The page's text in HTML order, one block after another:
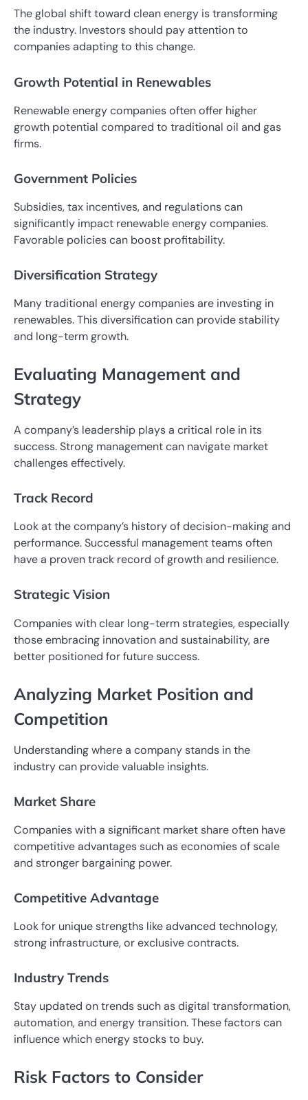
The global shift toward clean energy is transforming
the industry. Investors should pay attention to
companies adapting to this change.
Growth Potential in Renewables
Renewable energy companies often offer higher
growth potential compared to traditional oil and gas
firms.
Government Policies
Subsidies, tax incentives, and regulations can
significantly impact renewable energy companies.
Favorable policies can boost profitability.
Diversification Strategy
Many traditional energy companies are investing in
renewables. This diversification can provide stability
and long-term growth.
Evaluating Management and
Strategy
A company’s leadership plays a critical role in its
success. Strong management can navigate market
challenges effectively.
Track Record
Look at the company’s history of decision-making and
performance. Successful management teams often
have a proven track record of growth and resilience.
Strategic Vision
Companies with clear long-term strategies, especially
those embracing innovation and sustainability, are
better positioned for future success.
Analyzing Market Position and
Competition
Understanding where a company stands in the
industry can provide valuable insights.
Market Share
Companies with a significant market share often have
competitive advantages such as economies of scale
and stronger bargaining power.
Competitive Advantage
Look for unique strengths like advanced technology,
strong infrastructure, or exclusive contracts.
Industry Trends
Stay updated on trends such as digital transformation,
automation, and energy transition. These factors can
influence which energy stocks to buy.
Risk Factors to Consider